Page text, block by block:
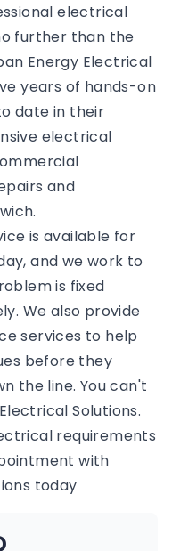
electrical
further than the
Energy Electrical
years of hands-on
date in their
electrical
and
is available for
and we work to
is fixed
We also provide
services to help
before they
the line. You can't
Solutions.
requirements
with
today